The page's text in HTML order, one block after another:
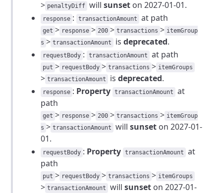
> penaltyDiff willsunset on 2027-01-01.
response : transactionAmount at path
get > response > 200 > transactions > itemGroup
s > transactionAmount isdeprecated.
requestBody : transactionAmount at path
put > requestBody > transactions > itemGroups
> transactionAmount isdeprecated.
response : Property transactionAmount
at
path
get > response > 200 > transactions > itemGroup
s > transactionAmount willsunset on 2027-01-
01.
requestBody : Property transactionAmount
at
path
put > requestBody > transactions > itemGroups
> transactionAmount willsunset on 2027-01-